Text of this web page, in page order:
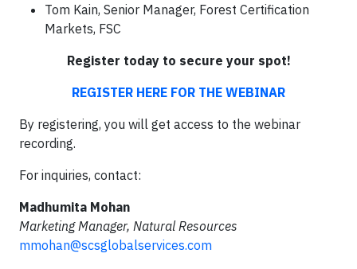
Tom Kain, Senior Manager, Forest Certification
Markets, FSC
Register today to secure your spot!
REGISTER HERE FOR THE WEBINAR
By registering, you will get access to the webinar
recording.
For inquiries, contact:
Madhumita Mohan
Marketing Manager, Natural Resources
mmohan@scsglobalservices.com